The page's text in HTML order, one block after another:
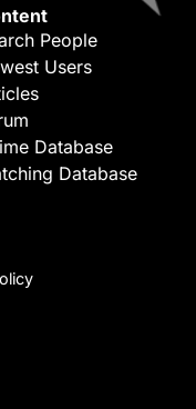
People
Users
Database
Database